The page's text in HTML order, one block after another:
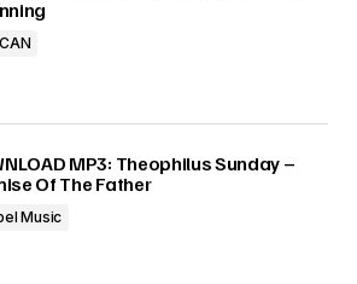
MP3: Theophilus Sunday –
Of The Father
Music